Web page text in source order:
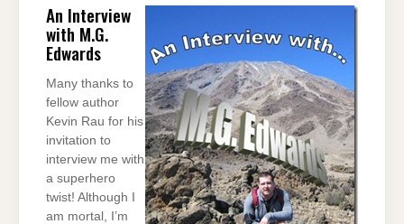
An Interview
with M.G.
Edwards
Many thanks to
fellow author
Kevin Rau for his
invitation to
interview me with
a superhero
twist! Although I
am mortal, I’m